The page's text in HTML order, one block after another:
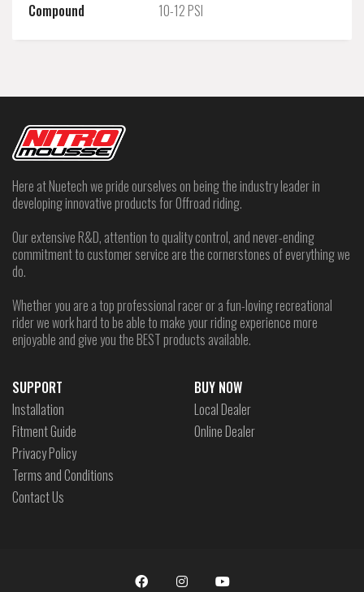
Compound
10-12 PSI
Here at Nuetech we pride ourselves on being the industry leader in
developing innovative products for Offroad riding.
Our extensive R&D, attention to quality control, and never-ending
commitment to customer service are the cornerstones of everything we
do.
Whether you are a top professional racer or a fun-loving recreational
rider we work hard to be able to make your riding experience more
enjoyable and give you the BEST products available.
SUPPORT
Installation
Fitment Guide
Privacy Policy
Terms and Conditions
Contact Us
BUY NOW
Local Dealer
Online Dealer